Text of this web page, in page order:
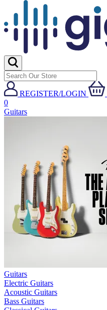
REGISTER/LOGIN
0
Guitars
Guitars
Electric Guitars
Acoustic Guitars
Bass Guitars